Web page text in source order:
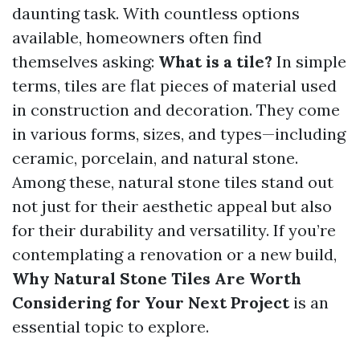
daunting task. With countless options
available, homeowners often find
themselves asking: What is a tile? In simple
terms, tiles are flat pieces of material used
in construction and decoration. They come
in various forms, sizes, and types—including
ceramic, porcelain, and natural stone.
Among these, natural stone tiles stand out
not just for their aesthetic appeal but also
for their durability and versatility. If you’re
contemplating a renovation or a new build,
Why Natural Stone Tiles Are Worth
Considering for Your Next Projectis an
essential topic to explore.